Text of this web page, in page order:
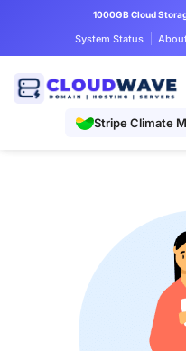
System Status
Stripe Climate